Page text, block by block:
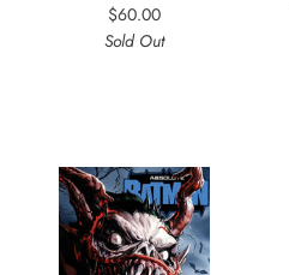
$60.00
Sold Out